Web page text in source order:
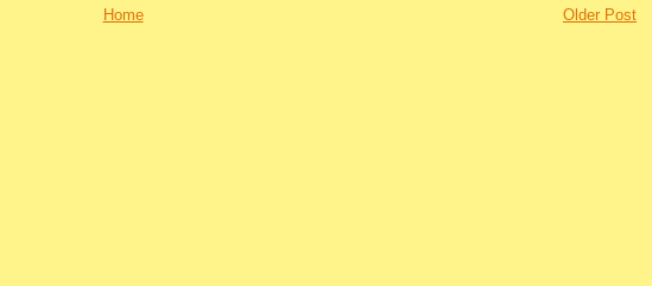
Older Post
Home